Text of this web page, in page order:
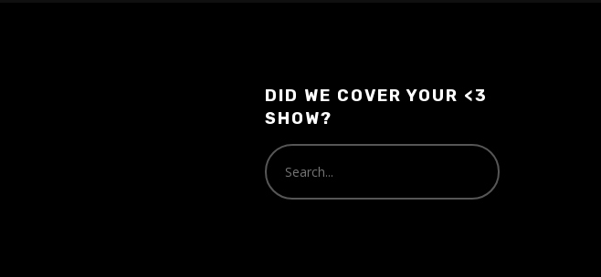
DID WE COVER YOUR <3
SHOW?